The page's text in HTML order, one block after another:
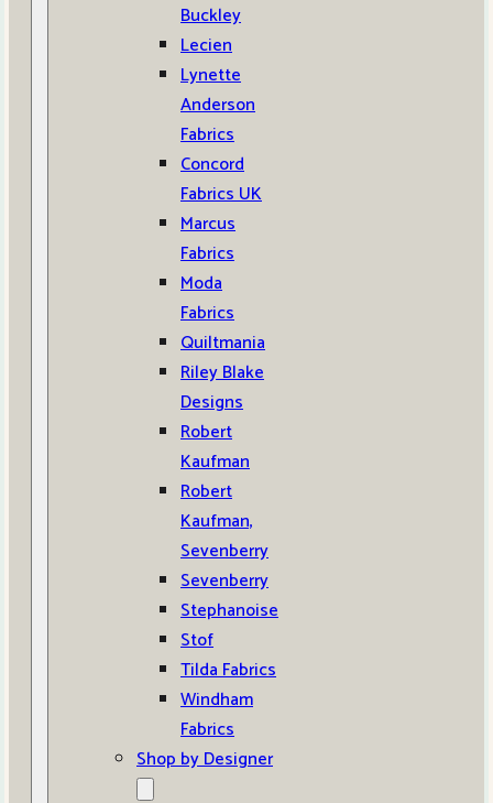
Buckley
Lecien
Lynette
Anderson
Fabrics
Concord
Fabrics UK
Marcus
Fabrics
Moda
Fabrics
Quiltmania
Riley Blake
Designs
Robert
Kaufman
Robert
Kaufman,
Sevenberry
Sevenberry
Stephanoise
Stof
Tilda Fabrics
Windham
Fabrics
Shop by Designer